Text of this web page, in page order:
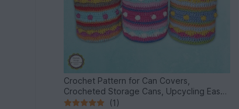
Crochet Pattern for Can Covers,
Crocheted Storage Cans, Upcycling Easy
DIY
(1)